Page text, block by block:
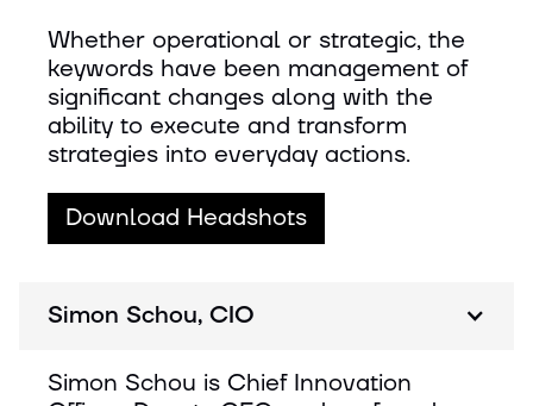
Whether operational or strategic, the
keywords have been management of
significant changes along with the
ability to execute and transform
strategies into everyday actions.
Download Headshots
Simon Schou, CIO
Simon Schou is Chief Innovation